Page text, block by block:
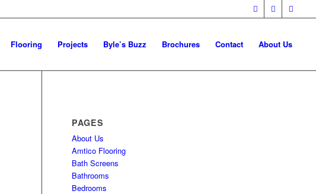
Flooring Projects Byle’s Buzz Brochures Contact About Us
PAGES
About Us
Amtico Flooring
Bath Screens
Bathrooms
Bedrooms